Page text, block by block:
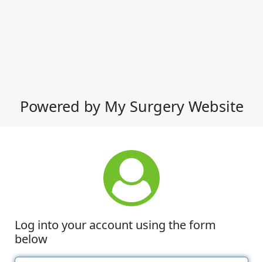
Powered by My Surgery Website
Log into your account using the form
below